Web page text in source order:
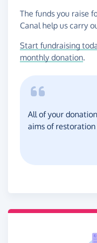
The funds you raise
Canal help us carry
Start fundraising
monthly donation.
All of your
aims of